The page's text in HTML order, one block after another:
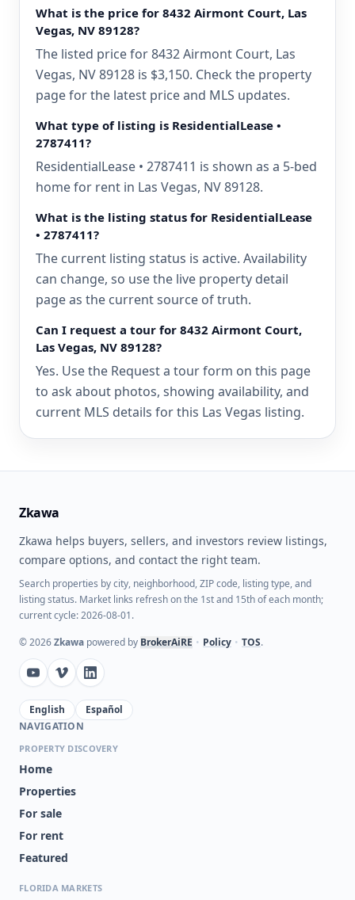
What is the price for 8432 Airmont Court, Las
Vegas, NV 89128?
The listed price for 8432 Airmont Court, Las
Vegas, NV 89128 is $3,150. Check the property
page for the latest price and MLS updates.
What type of listing is ResidentialLease •
2787411?
ResidentialLease • 2787411 is shown as a 5-bed
home for rent in Las Vegas, NV 89128.
What is the listing status for ResidentialLease
• 2787411?
The current listing status is active. Availability
can change, so use the live property detail
page as the current source of truth.
Can I request a tour for 8432 Airmont Court,
Las Vegas, NV 89128?
Yes. Use the Request a tour form on this page
to ask about photos, showing availability, and
current MLS details for this Las Vegas listing.
Zkawa
Zkawa helps buyers, sellers, and investors review listings,
compare options, and contact the right team.
Search properties by city, neighborhood, ZIP code, listing type, and
listing status. Market links refresh on the 1st and 15th of each month;
current cycle: 2026-08-01.
©2026Zkawa powered by BrokerAiRE • Policy • TOS.
English
Español
NAVIGATION
PROPERTY DISCOVERY
Home
Properties
For sale
For rent
Featured
FLORIDA MARKETS